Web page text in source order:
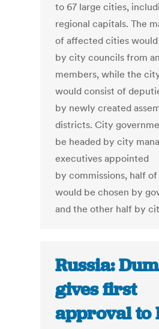
to 67 large cities,
regional capitals. The
of affected cities
by city councils from
members, while the
would consist of
by newly created
districts. City
be headed by city
executives appointed
by commissions, half
would be chosen by
and the other half by
Russia:
gives first
approval to